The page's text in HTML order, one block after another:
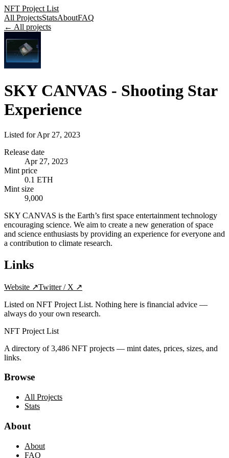
NFT Project List
All ProjectsStatsAboutFAQ
← All projects
SKY CANVAS - Shooting Star
Experience
Listed forApr 27, 2023
Release date
Apr 27, 2023
Mint price
0.1 ETH
Mint size
9,000
SKY CANVAS is the Earth’s first space entertainment technology
encouraging science. We aim to create a new generation of space
and science enthusiasts by providing an experience for everyone and
a contribution to climate research.
Links
Website ↗Twitter / X ↗
Listed on NFT Project List. Nothing here is financial advice —
always do your own research.
NFT Project List
A directory of3,486 NFT projects — mint dates, prices, sizes, and
links.
Browse
All Projects
Stats
About
About
FAQ